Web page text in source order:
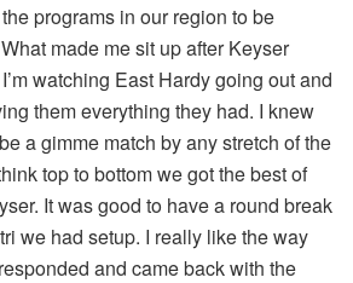
programs in our region to be
made me sit up after Keyser
watching East Hardy going out and
them everything they had. I knew
a gimme match by any stretch of the
top to bottom we got the best of
It was good to have a round break
we had setup. I really like the way
and came back with the